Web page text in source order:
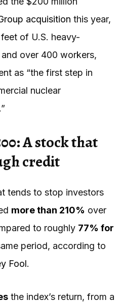
acquisition this year,
of U.S. heavy-
over 400 workers,
as “the first step in
nuclear
A stock that
credit
tends to stop investors
more than 210% over
to roughly 77% for
period, according to
Fool.
the index’s return, from a